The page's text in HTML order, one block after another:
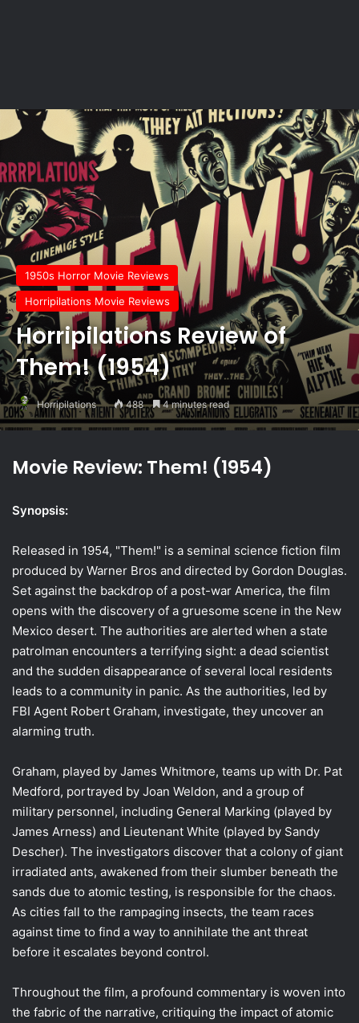
1950s Horror Movie Reviews
Horripilations Movie Reviews
Horripilations Review of
Them! (1954)
Horripilations 488 4 minutes read
Movie Review: Them! (1954)
Synopsis:
Released in 1954, "Them!" is a seminal science fiction film
produced by Warner Bros and directed by Gordon Douglas.
Set against the backdrop of a post-war America, the film
opens with the discovery of a gruesome scene in the New
Mexico desert. The authorities are alerted when a state
patrolman encounters a terrifying sight: a dead scientist
and the sudden disappearance of several local residents
leads to a community in panic. As the authorities, led by
FBI Agent Robert Graham, investigate, they uncover an
alarming truth.
Graham, played by James Whitmore, teams up with Dr. Pat
Medford, portrayed by Joan Weldon, and a group of
military personnel, including General Marking (played by
James Arness) and Lieutenant White (played by Sandy
Descher). The investigators discover that a colony of giant
irradiated ants, awakened from their slumber beneath the
sands due to atomic testing, is responsible for the chaos.
As cities fall to the rampaging insects, the team races
against time to find a way to annihilate the ant threat
before it escalates beyond control.
Throughout the film, a profound commentary is woven into
the fabric of the narrative, critiquing the impact of atomic